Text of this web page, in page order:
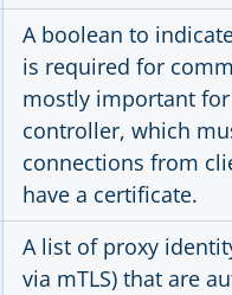
A boolean to
is required for
mostly important
controller, which
connections from
have a certificate.
A list of proxy
via mTLS) that are